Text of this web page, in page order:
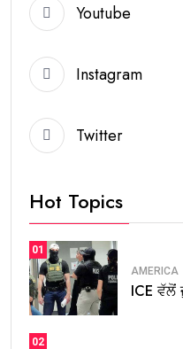
Youtube
Instagram
Twitter
Hot Topics
01
AMERICA
ICE ਵੱਲੋਂ
02